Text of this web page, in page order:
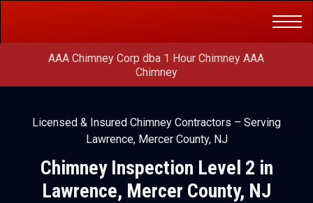
AAA Chimney Corp dba 1 Hour Chimney AAA
Chimney
Licensed & Insured Chimney Contractors – Serving
Lawrence, Mercer County, NJ
Chimney Inspection Level 2 in
Lawrence, Mercer County, NJ